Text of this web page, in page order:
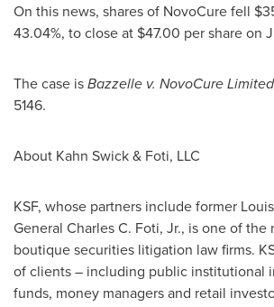
On this news, shares of NovoCure fell
43.04%, to close at $47.00 per share on
The case isBazzelle v. NovoCure
5146.
About Kahn Swick & Foti, LLC
KSF, whose partners include former
General Charles C. Foti, Jr., is one of the
boutique securities litigation law firms.
of clients – including public institutional
funds, money managers and retail